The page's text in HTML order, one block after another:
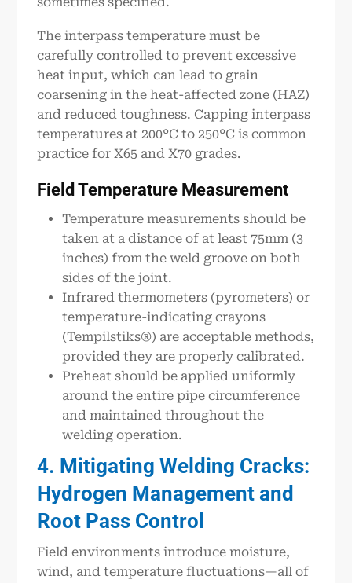
The interpass temperature must be
carefully controlled to prevent excessive
heat input, which can lead to grain
coarsening in the heat-affected zone (HAZ)
and reduced toughness. Capping interpass
temperatures at 200°C to 250°C is common
practice for X65 and X70 grades.
Field Temperature Measurement
Temperature measurements should be
taken at a distance of at least 75mm (3
inches) from the weld groove on both
sides of the joint.
Infrared thermometers (pyrometers) or
temperature-indicating crayons
(Tempilstiks®) are acceptable methods,
provided they are properly calibrated.
Preheat should be applied uniformly
around the entire pipe circumference
and maintained throughout the
welding operation.
4. Mitigating Welding Cracks:
Hydrogen Management and
Root Pass Control
Field environments introduce moisture,
wind, and temperature fluctuations—all of